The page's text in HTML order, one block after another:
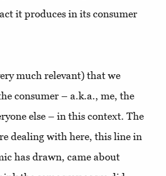
it produces in its consumer
much relevant) that we
consumer – a.k.a., me, the
else – in this context. The
dealing with here, this line in
has drawn, came about